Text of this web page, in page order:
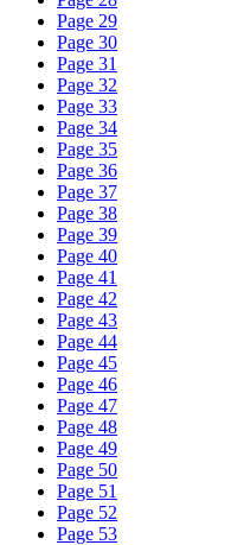
Page 29
Page 30
Page 31
Page 32
Page 33
Page 34
Page 35
Page 36
Page 37
Page 38
Page 39
Page 40
Page 41
Page 42
Page 43
Page 44
Page 45
Page 46
Page 47
Page 48
Page 49
Page 50
Page 51
Page 52
Page 53